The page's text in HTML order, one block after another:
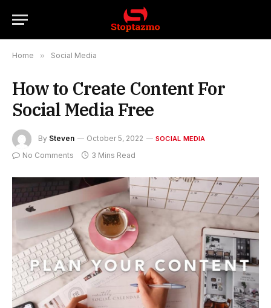
Home » Social Media
How to Create Content For
Social Media Free
By Steven October 5, 2022 SOCIAL MEDIA
No Comments 3 Mins Read